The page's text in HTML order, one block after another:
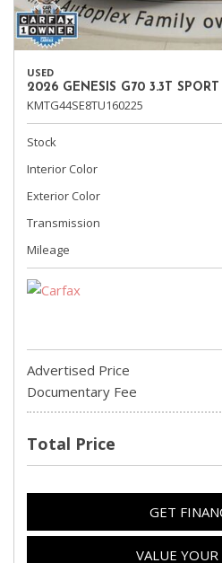
USED
2026 GENESIS G70 3.3T SPORT
KMTG44SE8TU160225
Stock
Interior Color
Exterior Color
Transmission
Mileage
Advertised Price
Documentary Fee
Total Price
GET
VALUE